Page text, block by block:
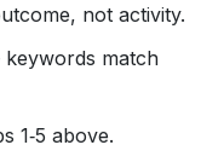
not activity.
keywords match
1‑5 above.